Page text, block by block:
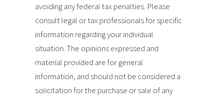
avoiding any federal tax penalties. Please
consult legal or tax professionals for specific
information regarding your individual
situation. The opinions expressed and
material provided are for general
information, and should not be considered a
solicitation for the purchase or sale of any